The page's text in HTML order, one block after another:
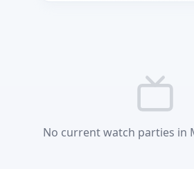
No current watch parties in